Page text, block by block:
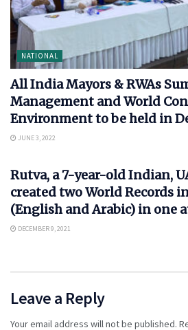
NATIONAL
All India Mayors & RWAs
Management and World
Environment to be held in
JUNE 3, 2022
Rutva, a 7-year-old Indian,
created two World Records
(English and Arabic) in one
DECEMBER 9, 2021
Leave a Reply
Your email address will not be published.